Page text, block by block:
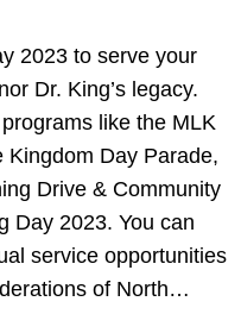
2023 to serve your
Dr. King’s legacy.
like the MLK
Kingdom Day Parade,
Drive & Community
Day 2023. You can
service opportunities
of North…